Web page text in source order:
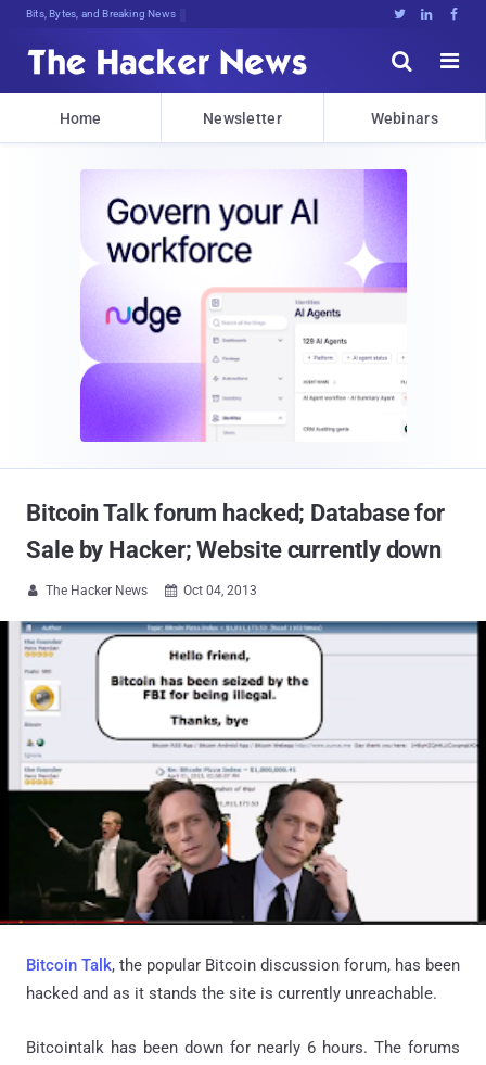
Bits, Bytes, and Breaking News   


Home Newsletter Webinars
Bitcoin Talk forum hacked; Database for
Sale by Hacker; Website currently down
 The Hacker News  Oct 04, 2013
Bitcoin Talk, the popular Bitcoin discussion forum, has been
hacked and as it stands the site is currently unreachable.
Bitcointalk has been down for nearly 6 hours. The forums